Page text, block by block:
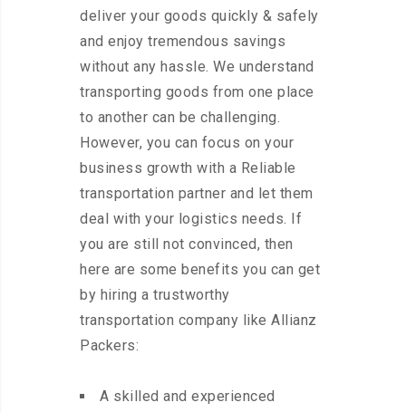
deliver your goods quickly & safely
and enjoy tremendous savings
without any hassle. We understand
transporting goods from one place
to another can be challenging.
However, you can focus on your
business growth with a Reliable
transportation partner and let them
deal with your logistics needs. If
you are still not convinced, then
here are some benefits you can get
by hiring a trustworthy
transportation company like Allianz
Packers:
A skilled and experienced